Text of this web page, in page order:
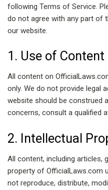
following Terms of Service.
do not agree with any part of
our website.
1. Use of Content
All content on
only. We do not provide legal
website should be construed
concerns, consult a qualified
2. Intellectual
All content, including articles,
property of OfficialLaws.com
not reproduce, distribute,